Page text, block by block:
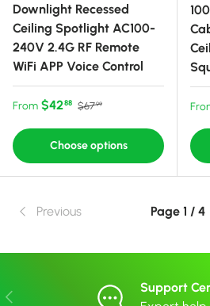
Downlight Recessed
Ceiling Spotlight AC100-
240V 2.4G RF Remote
WiFi APP Voice Control
Sale price
From $4288 Regular price
$6799
Choose options
Previous Page 1 / 4
Previous
Support